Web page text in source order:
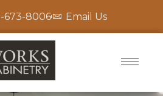
673-8006 Email Us